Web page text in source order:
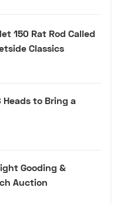
150 Rat Rod Called
Classics
Heads to Bring a
Gooding &
Auction